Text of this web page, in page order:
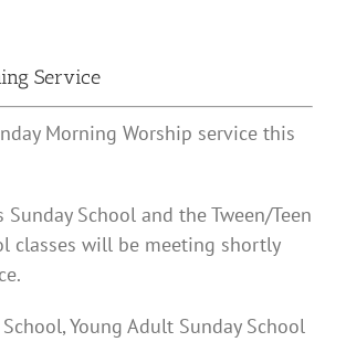
Service
Morning Worship service this
Sunday School and the Tween/Teen
classes will be meeting shortly
Young Adult Sunday School